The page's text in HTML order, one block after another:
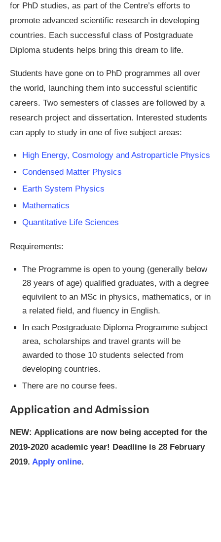
for PhD studies, as part of the Centre’s efforts to
promote advanced scientific research in developing
countries. Each successful class of Postgraduate
Diploma students helps bring this dream to life.
Students have gone on to PhD programmes all over
the world, launching them into successful scientific
careers. Two semesters of classes are followed by a
research project and dissertation. Interested students
can apply to study in one of five subject areas:
High Energy, Cosmology and Astroparticle Physics
Condensed Matter Physics
Earth System Physics
Mathematics
Quantitative Life Sciences
Requirements:
The Programme is open to young (generally below
28 years of age) qualified graduates, with a degree
equivilent to an MSc in physics, mathematics, or in
a related field, and fluency in English.
In each Postgraduate Diploma Programme subject
area, scholarships and travel grants will be
awarded to those 10 students selected from
developing countries.
There are no course fees.
Application and Admission
NEW: Applications are now being accepted for the
2019-2020 academic year! Deadline is 28 February
2019. Apply online.